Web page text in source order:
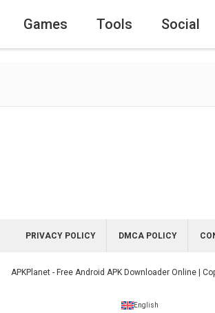
Games Tools Social
PRIVACY POLICY DMCA POLICY
APKPlanet - Free Android APK Downloader Online |
English